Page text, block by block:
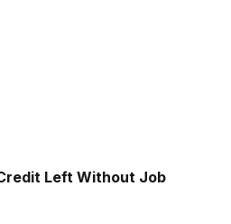
Left Without Job